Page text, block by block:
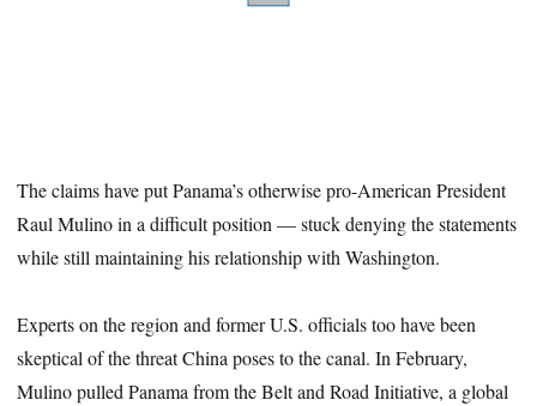
The claims have put Panama’s otherwise pro-American President
Raul Mulino in a difficult position — stuck denying the statements
while still maintaining his relationship with Washington.
Experts on the region and former U.S. officials too have been
skeptical of the threat China poses to the canal. In February,
Mulino pulled Panama from the Belt and Road Initiative, a global